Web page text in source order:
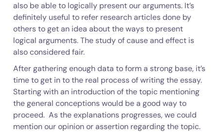
also be able to logically present our arguments. It’s
definitely useful to refer research articles done by
others to get an idea about the ways to present
logical arguments. The study of cause and effect is
also considered fair.
After gathering enough data to form a strong base, it’s
time to get in to the real process of writing the essay.
Starting with an introduction of the topic mentioning
the general conceptions would be a good way to
proceed. As the explanations progresses, we could
mention our opinion or assertion regarding the topic.